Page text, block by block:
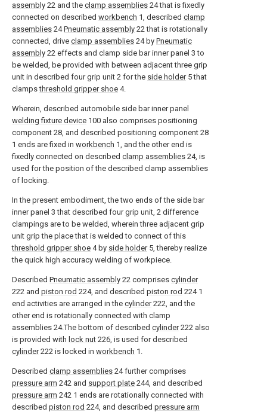
assembly 22 and the clamp assemblies 24 that is fixedly
connected on described workbench 1, described clamp
assemblies 24Pneumatic assembly 22 that is rotationally
connected, drive clamp assemblies 24 by Pneumatic
assembly 22 effects and clamp side bar inner panel 3 to
be welded, be provided with between adjacent three grip
unit in described four grip unit 2 for the side holder5 that
clampsthreshold gripper shoe 4.
Wherein, described automobile side bar inner panel
welding fixture device 100 also comprises positioning
component 28, and described positioning component 28
1 ends are fixed in workbench 1, and the other end is
fixedly connected on described clamp assemblies 24, is
used for the position of the described clamp assemblies
of locking.
In the present embodiment, the two ends of the side bar
inner panel 3 that described four grip unit, 2 difference
clampings are to be welded, wherein three adjacent grip
unit grip the place that is welded to connect of this
threshold gripper shoe 4 by side holder5, thereby realize
the quick high accuracy welding of workpiece.
Described Pneumatic assembly 22 comprises cylinder
222 and piston rod 224, and described piston rod 224 1
end activities are arranged in the cylinder222, and the
other end is rotationally connected with clamp
assemblies 24.The bottom of described cylinder222 also
is provided with lock nut 226, is used for described
cylinder222 is locked in workbench 1.
Described clamp assemblies 24 further comprises
pressure arm 242 and support plate 244, and described
pressure arm 242 1 ends are rotationally connected with
described piston rod 224, and described pressure arm